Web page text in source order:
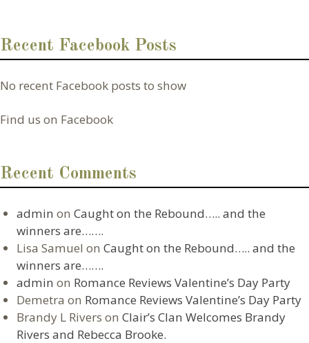
Recent Facebook Posts
No recent Facebook posts to show
Find us on Facebook
Recent Comments
admin on Caught on the Rebound….. and the
winners are…….
Lisa Samuel on Caught on the Rebound….. and the
winners are…….
admin on Romance Reviews Valentine’s Day Party
Demetra on Romance Reviews Valentine’s Day Party
Brandy L Rivers on Clair’s Clan Welcomes Brandy
Rivers and Rebecca Brooke.